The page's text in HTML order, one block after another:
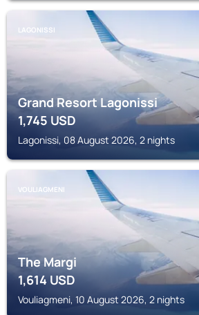
LAGONISSI
Grand Resort Lagonissi
1,745 USD
Lagonissi, 08 August 2026, 2 nights
VOULIAGMENI
The Margi
1,614USD
Vouliagmeni, 10 August 2026, 2 nights